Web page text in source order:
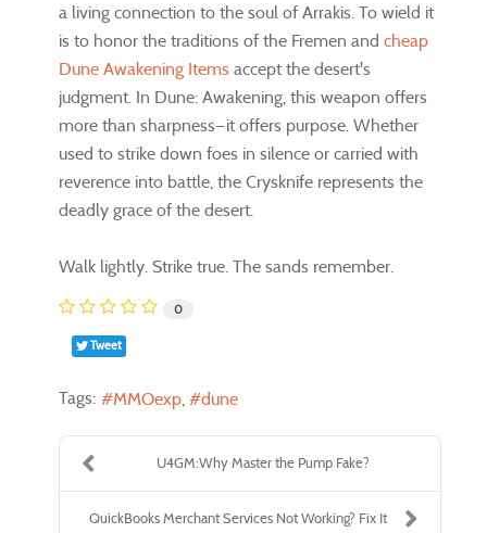
a living connection to the soul of Arrakis. To wield it
is to honor the traditions of the Fremen and cheap
Dune Awakening Items accept the desert's
judgment. In Dune: Awakening, this weapon offers
more than sharpness—it offers purpose. Whether
used to strike down foes in silence or carried with
reverence into battle, the Crysknife represents the
deadly grace of the desert.
Walk lightly. Strike true. The sands remember.
0
Tweet
Tags: MMOexp dune
U4GM:Why Master the Pump Fake?
QuickBooks Merchant Services Not Working? Fix It